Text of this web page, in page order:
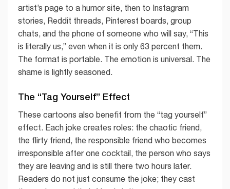
artist’s page to a humor site, then to Instagram
stories, Reddit threads, Pinterest boards, group
chats, and the phone of someone who will say, “This
is literally us,” even when it is only 63 percent them.
The format is portable. The emotion is universal. The
shame is lightly seasoned.
The “Tag Yourself” Effect
These cartoons also benefit from the “tag yourself”
effect. Each joke creates roles: the chaotic friend,
the flirty friend, the responsible friend who becomes
irresponsible after one cocktail, the person who says
they are leaving and is still there two hours later.
Readers do not just consume the joke; they cast